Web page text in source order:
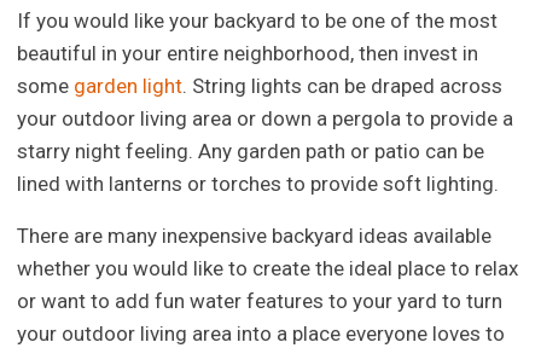
If you would like your backyard to be one of the most
beautiful in your entire neighborhood, then invest in
some garden light. String lights can be draped across
your outdoor living area or down a pergola to provide a
starry night feeling. Any garden path or patio can be
lined with lanterns or torches to provide soft lighting.
There are many inexpensive backyard ideas available
whether you would like to create the ideal place to relax
or want to add fun water features to your yard to turn
your outdoor living area into a place everyone loves to